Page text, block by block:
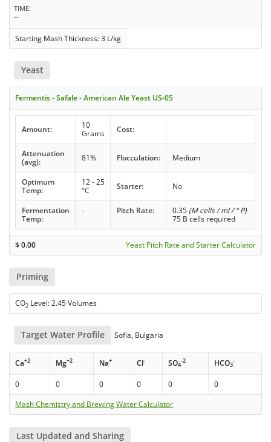
TIME
--
Starting Mash Thickness: 3 L/kg
Yeast
Fermentis - Safale - American Ale Yeast US-05
Amount:
10
Grams
Cost:
Attenuation
(avg):
81% Flocculation: Medium
Optimum
Temp:
12 - 25
°C
Starter: No
Fermentation
Temp:
- Pitch Rate: 0.35 (M cells / ml / ° P)
75 B cells required
$0.00 Yeast Pitch Rate and Starter Calculator
Priming
CO2 Level: 2.45 Volumes
Target Water Profile Sofia, Bulgaria
Ca+2 Mg+2 Na+ Cl- SO4
-2 HCO3
-
0 0 0 0 0
0
Mash Chemistry and Brewing Water Calculator
Last Updated and Sharing